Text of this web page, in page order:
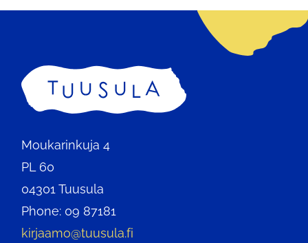
Home
Moukarinkuja 4
PL 60
04301 Tuusula
Phone: 09 87181
kirjaamo@tuusula.fi